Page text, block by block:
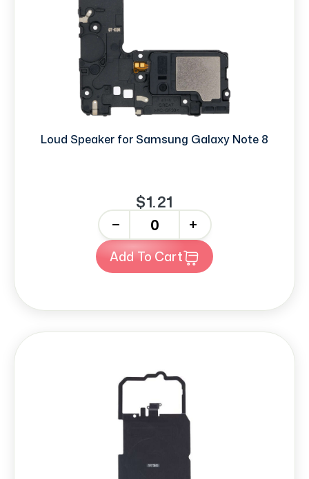
Loud Speaker for Samsung Galaxy Note 8
$1.21
+
Add To Cart